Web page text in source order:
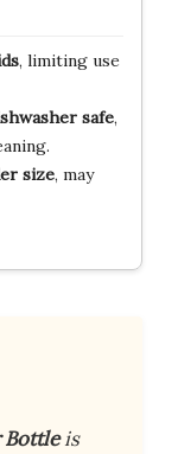
, limiting use
safe,
size, may
Bottleis